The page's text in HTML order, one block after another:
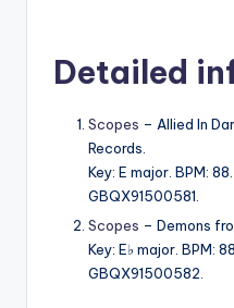
Detailed
Scopes – Allied In
Records.
Key: E major. BPM:
GBQX91500581.
Scopes – Demons
Key: E♭ major. BPM:
GBQX91500582.